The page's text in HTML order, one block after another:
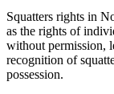
Squatters rights in
as the rights of
without permission,
recognition of
possession.